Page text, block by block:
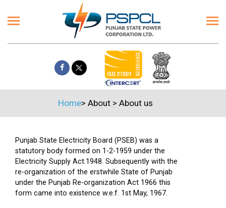
Home> About > About us
Punjab State Electricity Board (PSEB) was a
statutory body formed on 1-2-1959 under the
Electricity Supply Act.1948. Subsequently with the
re-organization of the erstwhile State of Punjab
under the Punjab Re-organization Act 1966 this
form came into existence w.e.f. 1st May, 1967.